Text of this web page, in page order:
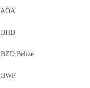
AOA
BHD
BZD Belize
BWP